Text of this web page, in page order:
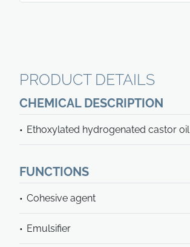
PRODUCT DETAILS
CHEMICAL DESCRIPTION
Ethoxylated hydrogenated castor oil
FUNCTIONS
Cohesive agent
Emulsifier